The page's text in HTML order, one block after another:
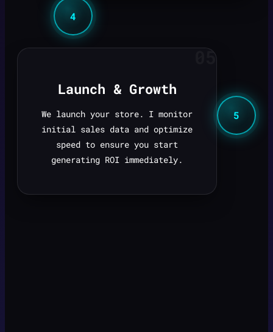
4
05
Launch & Growth
We launch your store. I monitor
initial sales data and optimize
speed to ensure you start
generating ROI immediately.
5